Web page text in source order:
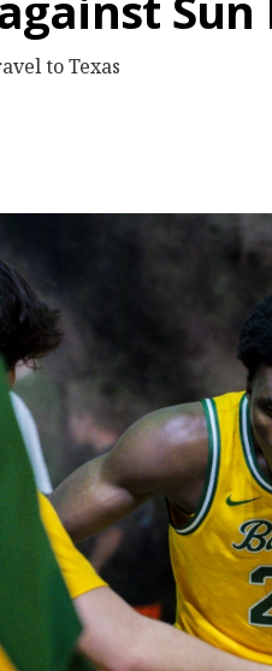
to Texas